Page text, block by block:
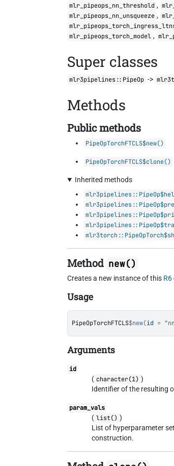
mlr_pipeops_nn_threshold ,
mlr_pipeops_nn_unsqueeze ,
mlr_pipeops_torch_model ,
Super classes
mlr3pipelines::PipeOp ->
Methods
Public methods
PipeOpTorchFTCLS$new()
PipeOpTorchFTCLS$clone()
Inherited methods
Method new()
Creates a new instance of this R6
Usage
PipeOpTorchFTCLS$new(id =
Arguments
id
( character(1) )
Identifier of the resulting
param_vals
( list() )
List of hyperparameter
construction.